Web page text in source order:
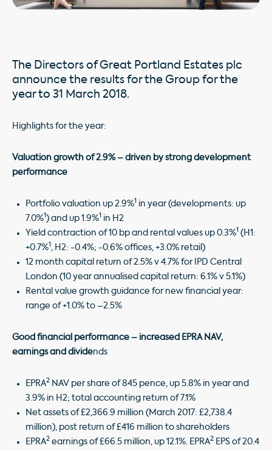
The Directors of Great Portland Estates plc
announce the results for the Group for the
year to 31 March 2018.
Highlights for the year:
Valuation growth of 2.9% – driven by strong development
performance
Portfolio valuation up 2.9%1 in year (developments: up
7.0%1 ) and up 1.9%1 in H2
Yield contraction of 10 bp and rental values up 0.3%1 (H1:
+0.7%1
, H2: -0.4%; -0.6% offices, +3.0% retail)
12 month capital return of 2.5% v 4.7% for IPD Central
London (10 year annualised capital return: 6.1% v 5.1%)
Rental value growth guidance for new financial year:
range of +1.0% to –2.5%
Good financial performance – increased EPRA NAV,
earnings and dividends
EPRA2 NAV per share of 845 pence, up 5.8% in year and
3.9% in H2; total accounting return of 7.1%
Net assets of £2,366.9 million (March 2017: £2,738.4
million), post return of £416 million to shareholders
EPRA2 earnings of £66.5 million, up 12.1%. EPRA2 EPS of 20.4